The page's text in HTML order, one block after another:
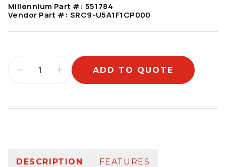
Millennium Part #: 551784
Vendor Part #: SRC9-U5A1F1CP000
ADD TO QUOTE
DESCRIPTION FEATURES